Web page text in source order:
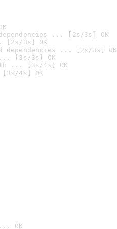
... [2s/3s] OK
[2s/3s] OK
dependencies ... [2s/3s] OK
... [3s/3s] OK
... [3s/4s] OK
[3s/4s] OK
OK